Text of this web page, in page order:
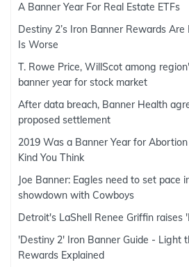
A Banner Year For Real Estate ETFs
Destiny 2’s Iron Banner Rewards
Is Worse
T. Rowe Price, WillScot among
banner year for stock market
After data breach, Banner Health
proposed settlement
2019 Was a Banner Year for
Kind You Think
Joe Banner: Eagles need to set pace
showdown with Cowboys
Detroit's LaShell Renee Griffin raises
'Destiny 2' Iron Banner Guide - Light
Rewards Explained